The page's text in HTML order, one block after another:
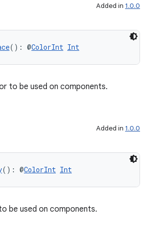
Added in 1.0.0
(): @ColorInt Int
to be used on components.
Added in 1.0.0
(): @ColorInt Int
be used on components.